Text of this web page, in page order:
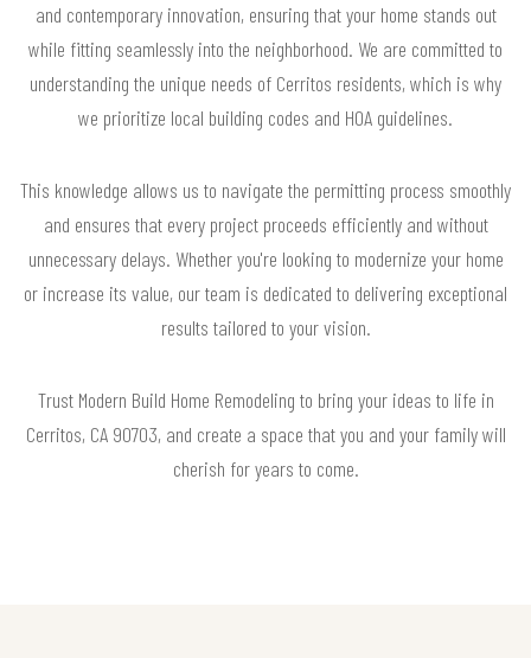
and contemporary innovation, ensuring that your home stands out
while fitting seamlessly into the neighborhood. We are committed to
understanding the unique needs of Cerritos residents, which is why
we prioritize local building codes and HOA guidelines.
This knowledge allows us to navigate the permitting process smoothly
and ensures that every project proceeds efficiently and without
unnecessary delays. Whether you're looking to modernize your home
or increase its value, our team is dedicated to delivering exceptional
results tailored to your vision.
Trust Modern Build Home Remodeling to bring your ideas to life in
Cerritos, CA 90703, and create a space that you and your family will
cherish for years to come.